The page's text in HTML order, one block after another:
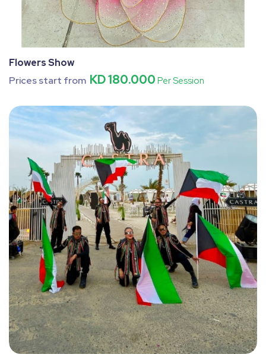
Flowers Show
Prices start from KD 180.000 Per Session